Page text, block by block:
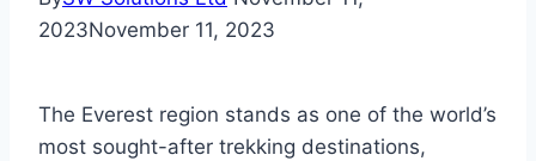
2023November 11, 2023
The Everest region stands as one of the world’s
most sought-after trekking destinations,